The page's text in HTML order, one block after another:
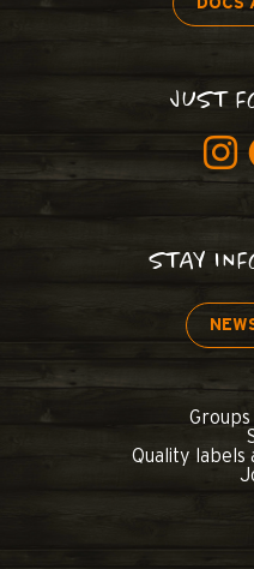
JUST
STAY
Groups
Quality labels